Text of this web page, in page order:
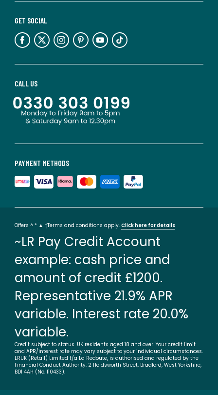
PAYMENT METHODS
CALL US
GET SOCIAL
Offers ^ * ▲ †Terms and conditions apply. Click here for details
~LR Pay Credit Account
example: cash price and
amount of credit £1200.
Representative 21.9% APR
variable. Interest rate 20.0%
variable.
Credit subject to status. UK residents aged 18 and over. Your credit limit
and APR/interest rate may vary subject to your individual circumstances.
LRUK (Retail) Limited t/a La Redoute, is authorised and regulated by the
Financial Conduct Authority. 2 Holdsworth Street, Bradford, West Yorkshire,
BD1 4AH (No. 110433).